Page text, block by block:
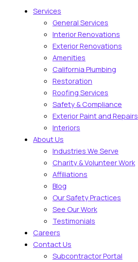
Services
General Services
Interior Renovations
Exterior Renovations
Amenities
California Plumbing
Restoration
Roofing Services
Safety & Compliance
Exterior Paint and Repairs
Interiors
About Us
Industries We Serve
Charity & Volunteer Work
Affiliations
Blog
Our Safety Practices
See Our Work
Testimonials
Careers
Contact Us
Subcontractor Portal